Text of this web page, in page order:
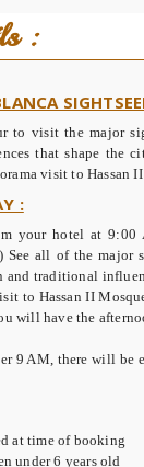
:
to visit the major
that shape the
visit to Hassan
:
your hotel at 9:00
See all of the
and traditional
to Hassan II
will have the
9 AM, there will be
at time of booking
under 6 years old